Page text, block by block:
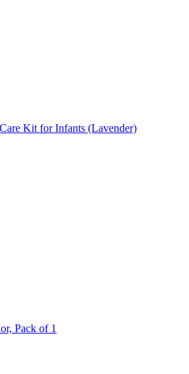
Kit for Infants (Lavender)
Pack of 1